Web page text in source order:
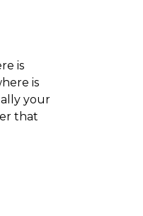
is
is
your
that